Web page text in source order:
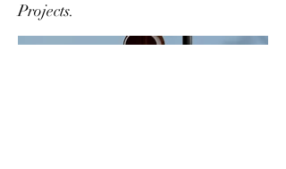
Projects.